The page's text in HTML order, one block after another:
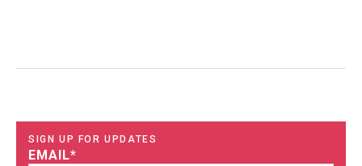
SIGN UP FOR UPDATES
EMAIL*